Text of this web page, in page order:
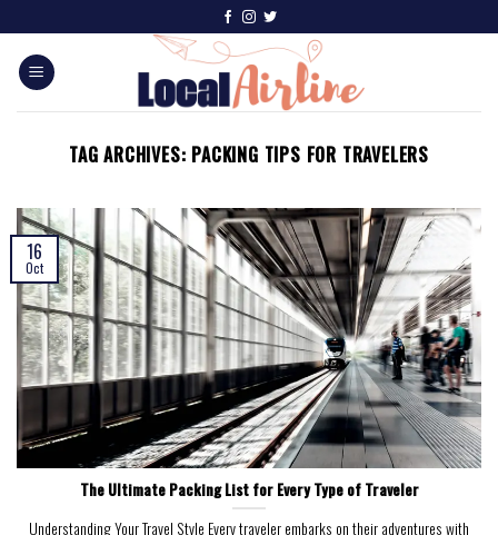
TAG ARCHIVES: PACKING TIPS FOR TRAVELERS
The Ultimate Packing List for Every Type of Traveler
Understanding Your Travel Style Every traveler embarks on their adventures with
16
Oct